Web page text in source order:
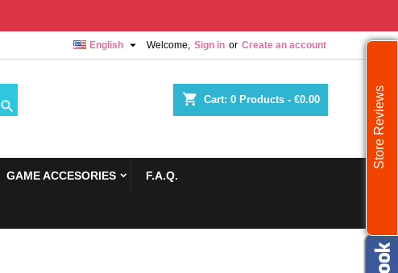
Welcome, Sign in or Create an account
English 
shopping_cart Cart: 0 Products - €0.00

GAME ACCESORIES F.A.Q.
Store Reviews